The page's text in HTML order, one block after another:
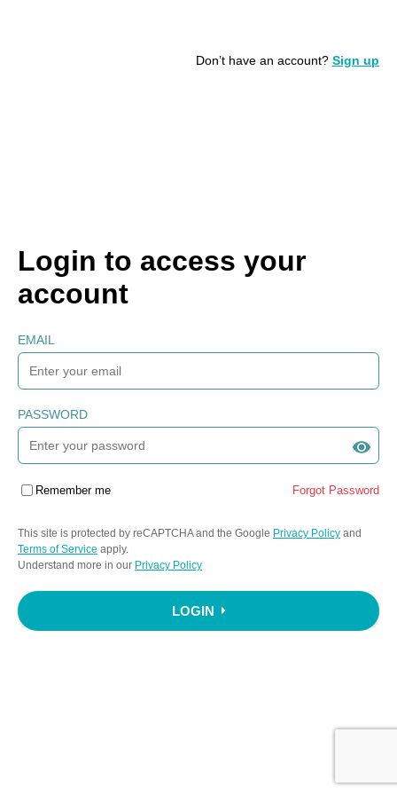
Don’t have an account? Sign up
Login to access your
account
EMAIL
PASSWORD
Remember me Forgot Password
This site is protected by reCAPTCHA and the Google Privacy Policy and
Terms of Service apply.
Understand more in our Privacy Policy
LOGIN